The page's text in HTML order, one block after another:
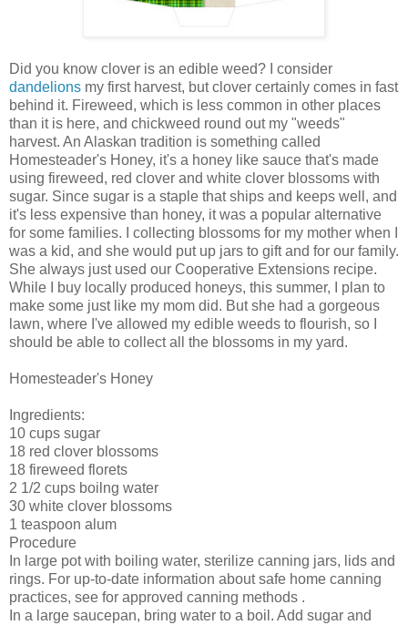
Did you know clover is an edible weed? I consider
dandelions my first harvest, but clover certainly comes in fast
behind it. Fireweed, which is less common in other places
than it is here, and chickweed round out my "weeds"
harvest. An Alaskan tradition is something called
Homesteader's Honey, it's a honey like sauce that's made
using fireweed, red clover and white clover blossoms with
sugar. Since sugar is a staple that ships and keeps well, and
it's less expensive than honey, it was a popular alternative
for some families. I collecting blossoms for my mother when I
was a kid, and she would put up jars to gift and for our family.
She always just used our Cooperative Extensions recipe.
While I buy locally produced honeys, this summer, I plan to
make some just like my mom did. But she had a gorgeous
lawn, where I've allowed my edible weeds to flourish, so I
should be able to collect all the blossoms in my yard.
Homesteader's Honey
Ingredients:
10 cups sugar
18 red clover blossoms
18 fireweed florets
2 1/2 cups boilng water
30 white clover blossoms
1 teaspoon alum
Procedure
In large pot with boiling water, sterilize canning jars, lids and
rings. For up-to-date information about safe home canning
practices, see for approved canning methods .
In a large saucepan, bring water to a boil. Add sugar and